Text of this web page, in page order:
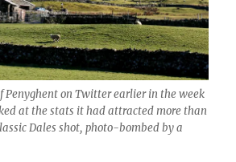
Penyghent on Twitter earlier in the week
at the stats it had attracted more than
Dales shot, photo-bombed by a